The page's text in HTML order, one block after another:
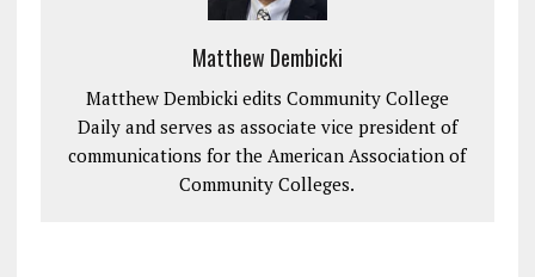
Matthew Dembicki
Matthew Dembicki edits Community College
Daily and serves as associate vice president of
communications for the American Association of
Community Colleges.